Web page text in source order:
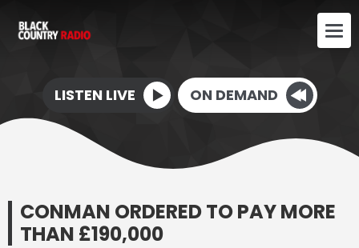
LISTEN LIVE ON DEMAND
CONMAN ORDERED TO PAY MORE
THAN £190,000